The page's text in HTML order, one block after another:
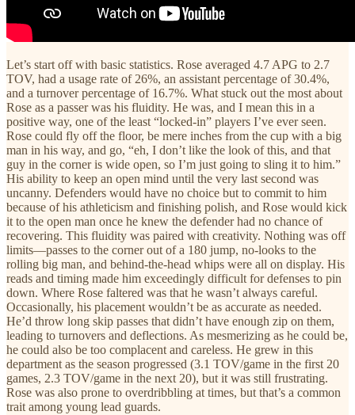
Let’s start off with basic statistics. Rose averaged 4.7 APG to 2.7
TOV, had a usage rate of 26%, an assistant percentage of 30.4%,
and a turnover percentage of 16.7%. What stuck out the most about
Rose as a passer was his fluidity. He was, and I mean this in a
positive way, one of the least “locked-in” players I’ve ever seen.
Rose could fly off the floor, be mere inches from the cup with a big
man in his way, and go, “eh, I don’t like the look of this, and that
guy in the corner is wide open, so I’m just going to sling it to him.”
His ability to keep an open mind until the very last second was
uncanny. Defenders would have no choice but to commit to him
because of his athleticism and finishing polish, and Rose would kick
it to the open man once he knew the defender had no chance of
recovering. This fluidity was paired with creativity. Nothing was off
limits—passes to the corner out of a 180 jump, no-looks to the
rolling big man, and behind-the-head whips were all on display. His
reads and timing made him exceedingly difficult for defenses to pin
down. Where Rose faltered was that he wasn’t always careful.
Occasionally, his placement wouldn’t be as accurate as needed.
He’d throw long skip passes that didn’t have enough zip on them,
leading to turnovers and deflections. As mesmerizing as he could be,
he could also be too complacent and careless. He grew in this
department as the season progressed (3.1 TOV/game in the first 20
games, 2.3 TOV/game in the next 20), but it was still frustrating.
Rose was also prone to overdribbling at times, but that’s a common
trait among young lead guards.